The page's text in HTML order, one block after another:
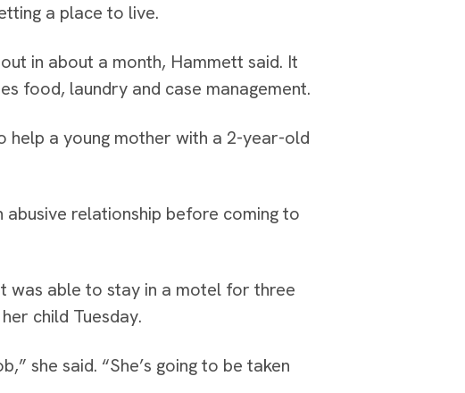
a place to live.
in about a month, Hammett said. It
food, laundry and case management.
help a young mother with a 2-year-old
abusive relationship before coming to
was able to stay in a motel for three
child Tuesday.
she said. “She’s going to be taken